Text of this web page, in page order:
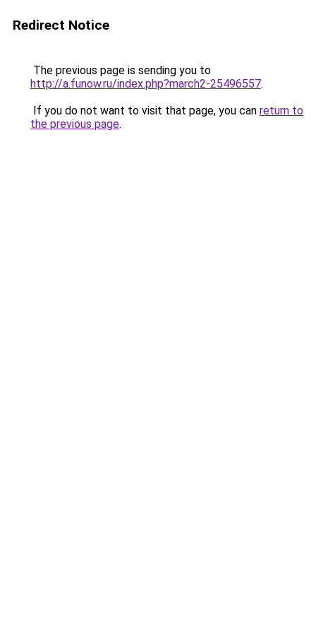
Redirect Notice
The previous page is sending you to
http://a.funow.ru/index.php?march2-25496557.
If you do not want to visit that page, you can return to
the previous page.